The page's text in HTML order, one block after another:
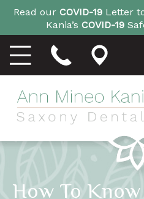
Read our COVID-19Letter
Kania’s COVID-19
How To Know